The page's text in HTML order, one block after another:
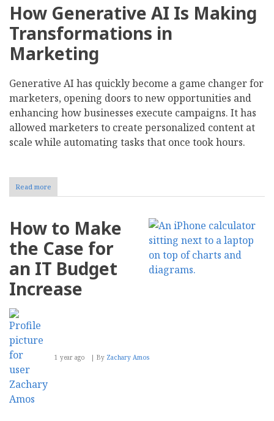
How Generative AI Is Making
Transformations in
Marketing
Generative AI has quickly become a game changer for
marketers, opening doors to new opportunities and
enhancing how businesses execute campaigns. It has
allowed marketers to create personalized content at
scale while automating tasks that once took hours.
Read more
Here's
Customers
Feel
Your
Powered
How to Make
the Case for
an IT Budget
Increase
1 year ago By Zachary Amos